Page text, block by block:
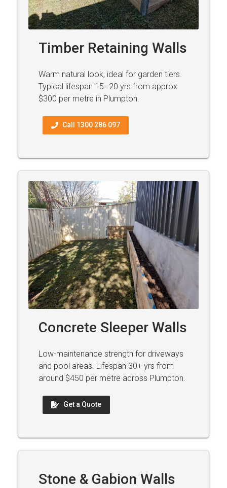
Timber Retaining Walls
Warm natural look, ideal for garden tiers.
Typical lifespan 15–20 yrs from approx
$300 per metre in Plumpton.
Call 1300 286 097
Concrete Sleeper Walls
Low-maintenance strength for driveways
and pool areas. Lifespan 30+ yrs from
around $450 per metre across Plumpton.
Get a Quote
Stone & Gabion Walls